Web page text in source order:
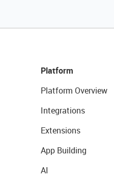
Platform
Platform Overview
Integrations
Extensions
App Building
AI